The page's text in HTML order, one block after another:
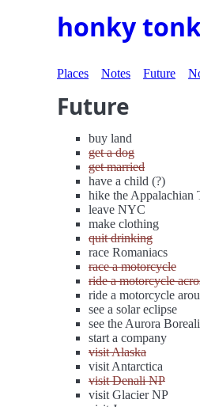
honky
Places Notes Future
Future
buy land
get a dog
get married
have a child (?)
hike the Appalachian
leave NYC
make clothing
quit drinking
race Romaniacs
race a motorcycle
ride a motorcycle
ride a motorcycle
see a solar eclipse
see the Aurora
start a company
visit Alaska
visit Antarctica
visit Denali NP
visit Glacier NP